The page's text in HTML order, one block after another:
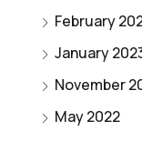
February
January
November
May 2022